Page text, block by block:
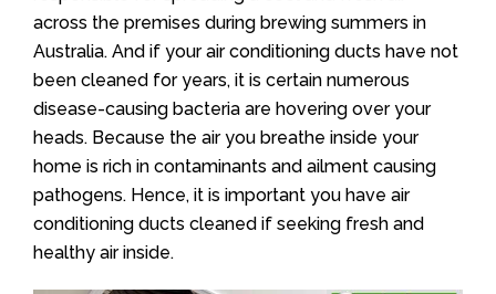
across the premises during brewing summers in
Australia. And if your air conditioning ducts have not
been cleaned for years, it is certain numerous
disease-causing bacteria are hovering over your
heads. Because the air you breathe inside your
home is rich in contaminants and ailment causing
pathogens. Hence, it is important you have air
conditioning ducts cleaned if seeking fresh and
healthy air inside.